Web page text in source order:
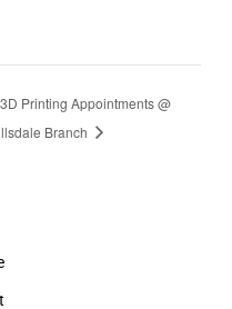
3D Printing Appointments @
Branch